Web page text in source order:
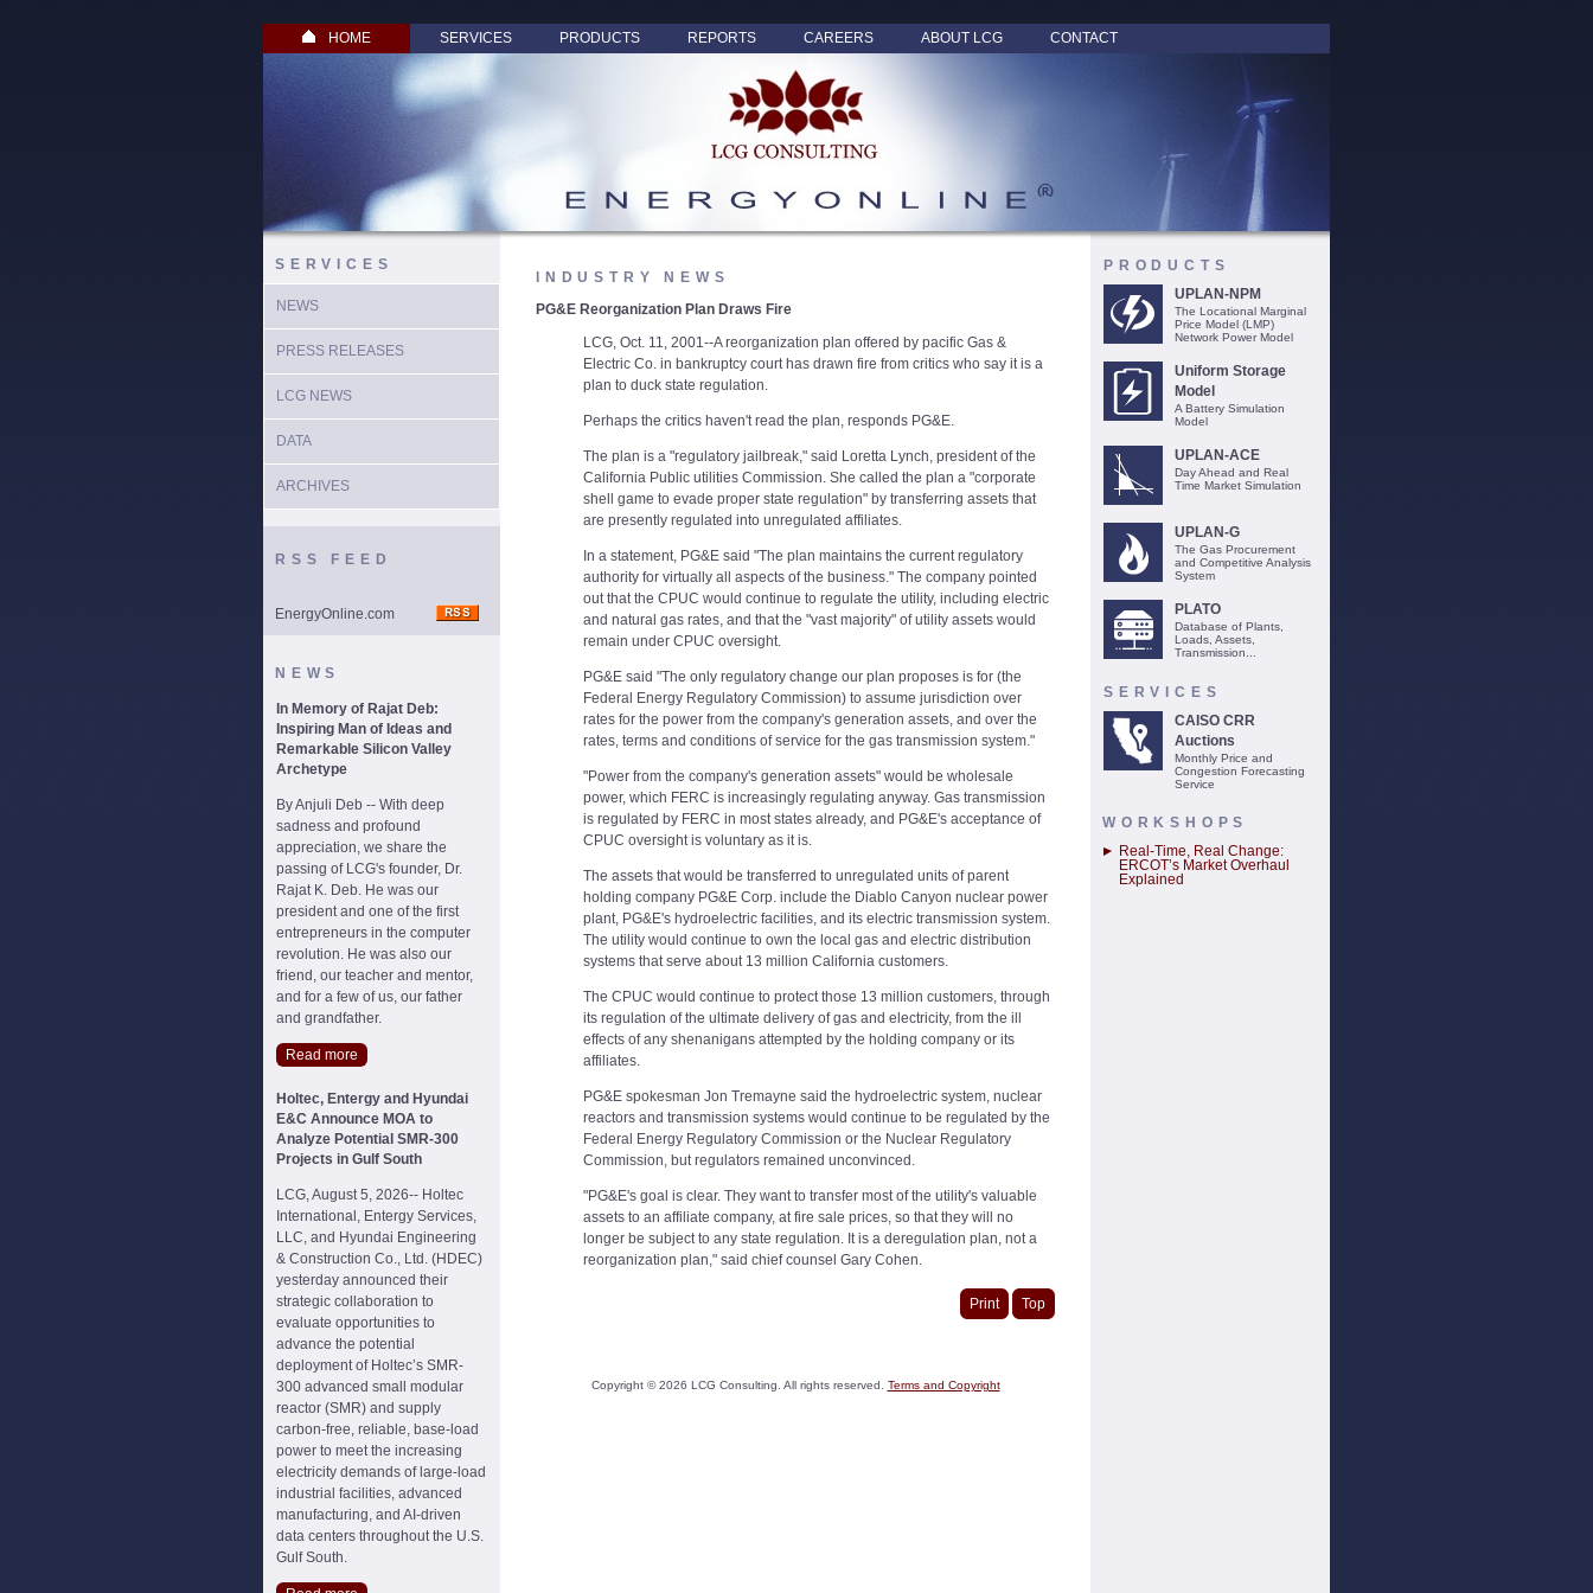
HOME SERVICES PRODUCTS REPORTS CAREERS ABOUT LCG CONTACT
SERVICES
NEWS
PRESS RELEASES
LCG NEWS
DATA
ARCHIVES
RSS FEED
EnergyOnline.com
NEWS
In Memory of Rajat Deb:
Inspiring Man of Ideas and
Remarkable Silicon Valley
Archetype
By Anjuli Deb -- With deep
sadness and profound
appreciation, we share the
passing of LCG's founder, Dr.
Rajat K. Deb. He was our
president and one of the first
entrepreneurs in the computer
revolution. He was also our
friend, our teacher and mentor,
and for a few of us, our father
and grandfather.
Read more
Holtec, Entergy and Hyundai
E&C Announce MOA to
Analyze Potential SMR-300
Projects in Gulf South
LCG, August 5, 2026-- Holtec
International, Entergy Services,
LLC, and Hyundai Engineering
& Construction Co., Ltd. (HDEC)
yesterday announced their
strategic collaboration to
evaluate opportunities to
advance the potential
deployment of Holtec’s SMR-
300 advanced small modular
reactor (SMR) and supply
carbon-free, reliable, base-load
power to meet the increasing
electricity demands of large-load
industrial facilities, advanced
manufacturing, and AI-driven
data centers throughout the U.S.
Gulf South.
INDUSTRY NEWS
PG&E Reorganization Plan Draws Fire
LCG, Oct. 11, 2001--A reorganization plan offered by pacific Gas &
Electric Co. in bankruptcy court has drawn fire from critics who say it is a
plan to duck state regulation.
Perhaps the critics haven't read the plan, responds PG&E.
The plan is a "regulatory jailbreak," said Loretta Lynch, president of the
California Public utilities Commission. She called the plan a "corporate
shell game to evade proper state regulation" by transferring assets that
are presently regulated into unregulated affiliates.
In a statement, PG&E said "The plan maintains the current regulatory
authority for virtually all aspects of the business." The company pointed
out that the CPUC would continue to regulate the utility, including electric
and natural gas rates, and that the "vast majority" of utility assets would
remain under CPUC oversight.
PG&E said "The only regulatory change our plan proposes is for (the
Federal Energy Regulatory Commission) to assume jurisdiction over
rates for the power from the company's generation assets, and over the
rates, terms and conditions of service for the gas transmission system."
"Power from the company's generation assets" would be wholesale
power, which FERC is increasingly regulating anyway. Gas transmission
is regulated by FERC in most states already, and PG&E's acceptance of
CPUC oversight is voluntary as it is.
The assets that would be transferred to unregulated units of parent
holding company PG&E Corp. include the Diablo Canyon nuclear power
plant, PG&E's hydroelectric facilities, and its electric transmission system.
The utility would continue to own the local gas and electric distribution
systems that serve about 13 million California customers.
The CPUC would continue to protect those 13 million customers, through
its regulation of the ultimate delivery of gas and electricity, from the ill
effects of any shenanigans attempted by the holding company or its
affiliates.
PG&E spokesman Jon Tremayne said the hydroelectric system, nuclear
reactors and transmission systems would continue to be regulated by the
Federal Energy Regulatory Commission or the Nuclear Regulatory
Commission, but regulators remained unconvinced.
"PG&E's goal is clear. They want to transfer most of the utility's valuable
assets to an affiliate company, at fire sale prices, so that they will no
longer be subject to any state regulation. It is a deregulation plan, not a
reorganization plan," said chief counsel Gary Cohen.
Print Top
Copyright ©2026 LCG Consulting. All rights reserved. Terms and Copyright
PRODUCTS
UPLAN-NPM
The Locational Marginal
Price Model (LMP)
Network Power Model
Uniform Storage
Model
A Battery Simulation
Model
UPLAN-ACE
Day Ahead and Real
Time Market Simulation
UPLAN-G
The Gas Procurement
and Competitive Analysis
System
PLATO
Database of Plants,
Loads, Assets,
Transmission...
SERVICES
CAISO CRR
Auctions
Monthly Price and
Congestion Forecasting
Service
WORKSHOPS
Real-Time, Real Change:
ERCOT’s Market Overhaul
Explained